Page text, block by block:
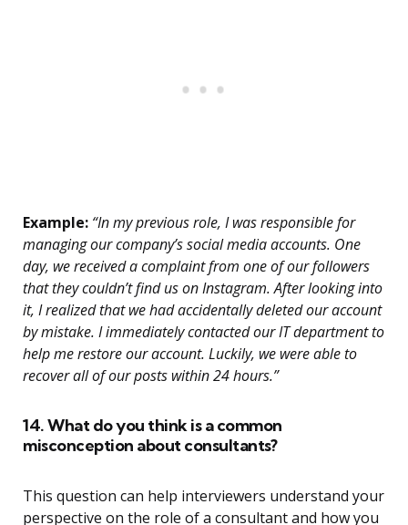
Example: “In my previous role, I was responsible for
managing our company’s social media accounts. One
day, we received a complaint from one of our followers
that they couldn’t find us on Instagram. After looking into
it, I realized that we had accidentally deleted our account
by mistake. I immediately contacted our IT department to
help me restore our account. Luckily, we were able to
recover all of our posts within 24 hours.”
14. What do you think is a common
misconception about consultants?
This question can help interviewers understand your
perspective on the role of a consultant and how you